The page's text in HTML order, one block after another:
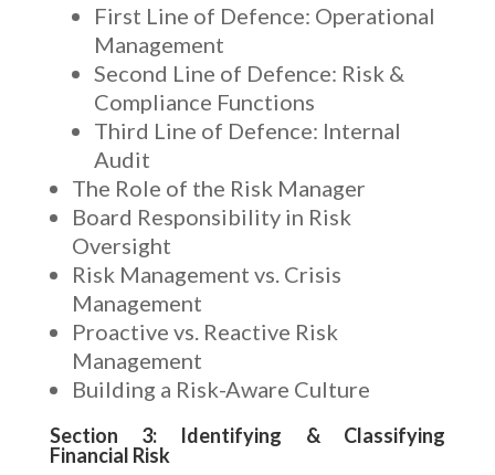
First Line of Defence: Operational
Management
Second Line of Defence: Risk &
Compliance Functions
Third Line of Defence: Internal
Audit
The Role of the Risk Manager
Board Responsibility in Risk
Oversight
Risk Management vs. Crisis
Management
Proactive vs. Reactive Risk
Management
Building a Risk-Aware Culture
Section 3: Identifying & Classifying
Financial Risk